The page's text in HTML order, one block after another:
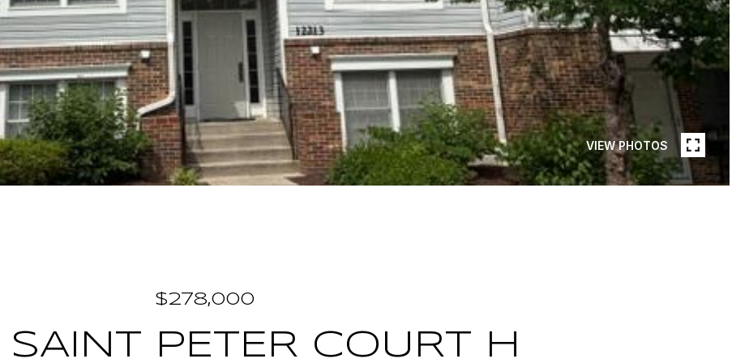
VIEW PHOTOS
$278,000
SAINT PETER COURT H